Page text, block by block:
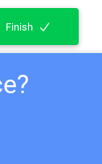
Finish